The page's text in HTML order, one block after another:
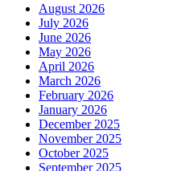
August 2026
July 2026
June 2026
May 2026
April 2026
March 2026
February 2026
January 2026
December 2025
November 2025
October 2025
September 2025